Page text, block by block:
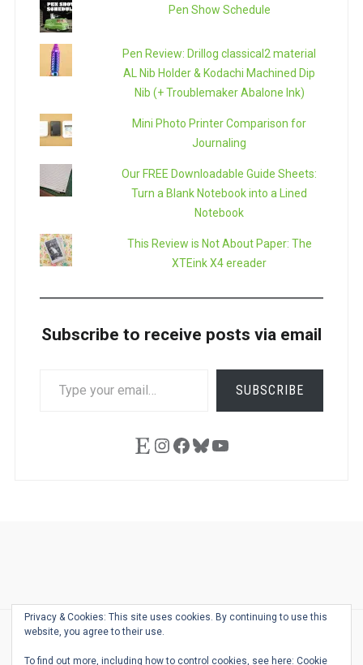
Pen Show Schedule
Pen Review: Drillog classical2 material
AL Nib Holder & Kodachi Machined Dip
Nib (+ Troublemaker Abalone Ink)
Mini Photo Printer Comparison for
Journaling
Our FREE Downloadable Guide Sheets:
Turn a Blank Notebook into a Lined
Notebook
This Review is Not About Paper: The
XTEink X4 ereader
Subscribe to receive posts via email
SUBSCRIBE
EtsyInstagram
Facebook
Bluesky
YouTube
Desk
BingoSchedule
Privacy & Cookies: This site uses cookies. By continuing to use this
website, you agree to their use.
To find out more, including how to control cookies, see here: Cookie